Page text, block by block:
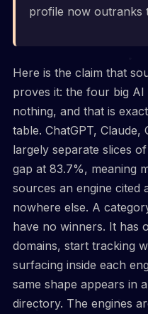
profile now outranks
Here is the claim that
proves it: the four big AI
nothing, and that is
table. ChatGPT, Claude,
largely separate slices
gap at 83.7%, meaning
sources an engine cited
nowhere else. A
have no winners. It has
domains, start tracking
surfacing inside each
same shape appears in
directory. The engines